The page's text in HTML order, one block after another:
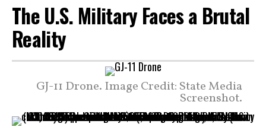
The U.S. Military Faces a Brutal
Reality
GJ-11 Drone. Image Credit: State Media
Screenshot.